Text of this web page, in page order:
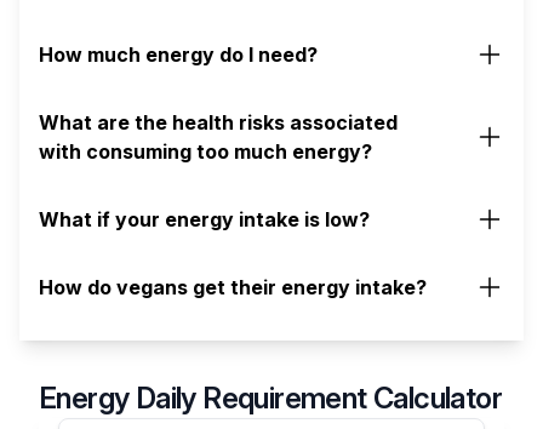
How much energy do I need?
What are the health risks associated
with consuming too much energy?
What if your energy intake is low?
How do vegans get their energy intake?
Energy Daily Requirement Calculator